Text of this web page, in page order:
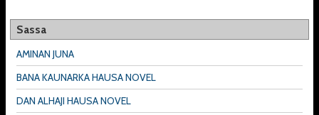
Sassa
AMINAN JUNA
BANA KAUNARKA HAUSA NOVEL
DAN ALHAJI HAUSA NOVEL